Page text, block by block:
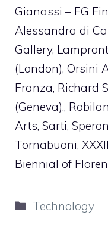
Gianassi – FG
Alessandra di
Gallery,
(London), Orsini
Franza, Richard
(Geneva).,
Arts, Sarti,
Tornabuoni,
Biennial of
Categories
Technology